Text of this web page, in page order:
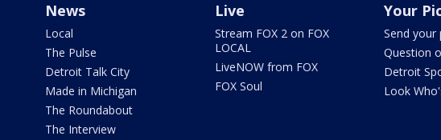
News
Local
The Pulse
Detroit Talk City
Made in Michigan
The Roundabout
The Interview
Live
Stream FOX 2 on FOX
LOCAL
LiveNOW from FOX
FOX Soul
Your
Send your
Question
Detroit
Look